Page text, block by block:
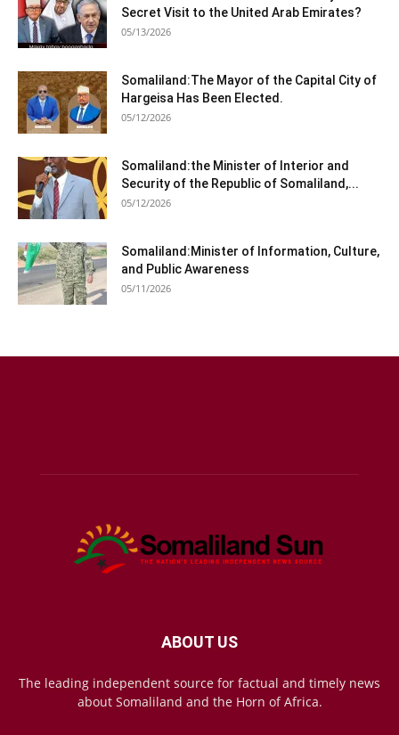
Secret Visit to the United Arab Emirates?
05/13/2026
Somaliland:The Mayor of the Capital City of
Hargeisa Has Been Elected.
05/12/2026
Somaliland:the Minister of Interior and
Security of the Republic of Somaliland,...
05/12/2026
Somaliland:Minister of Information, Culture,
and Public Awareness
05/11/2026
ABOUT US
The leading independent source for factual and timely news
about Somaliland and the Horn of Africa.